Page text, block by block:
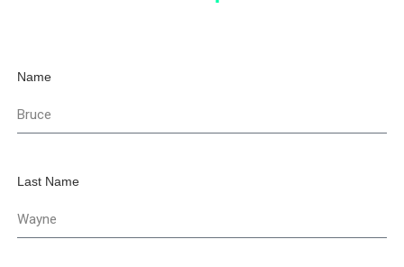
Name
Last Name